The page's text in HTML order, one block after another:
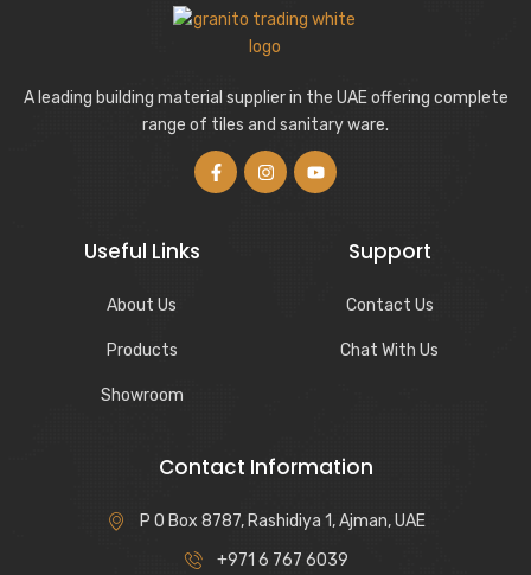
A leading building material supplier in the UAE offering complete
range of tiles and sanitary ware.
Useful Links
About Us
Products
Showroom
Support
Contact Us
Chat With Us
Contact Information
P O Box 8787, Rashidiya 1, Ajman, UAE
+971 6 767 6039